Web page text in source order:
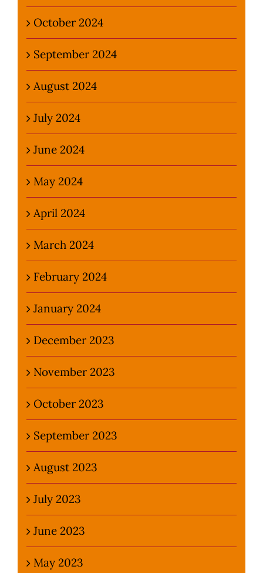
October 2024
September 2024
August 2024
July 2024
June 2024
May 2024
April 2024
March 2024
February 2024
January 2024
December 2023
November 2023
October 2023
September 2023
August 2023
July 2023
June 2023
May 2023